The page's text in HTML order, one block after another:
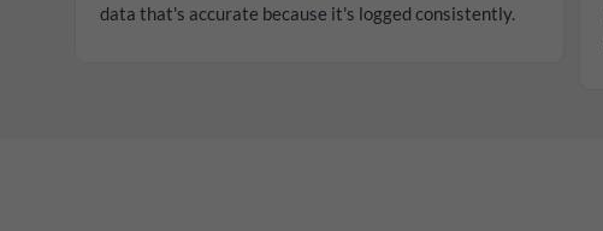
data that's accurate because it's logged consistently.